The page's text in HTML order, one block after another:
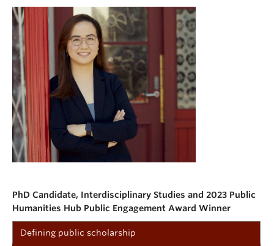
PhD Candidate, Interdisciplinary Studies and 2023 Public
Humanities Hub Public Engagement Award Winner
Defining public scholarship